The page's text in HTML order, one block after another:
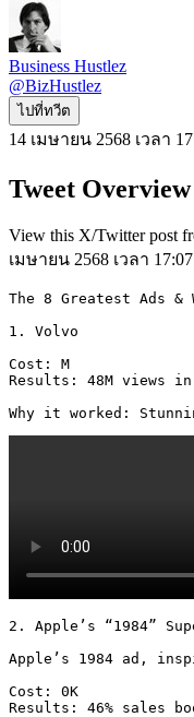
Business Hustlez
@BizHustlez
ไปที่ทวีต
14 เมษายน 2568 เวลา
Tweet Overview
View this X/Twitter post
เมษายน 2568 เวลา
The 8 Greatest Ads &
1. Volvo
Cost: M
Results: 48M views
Why it worked:
2. Apple’s “1984”
Apple’s 1984 ad,
Cost: 0K
Results: 46% sales